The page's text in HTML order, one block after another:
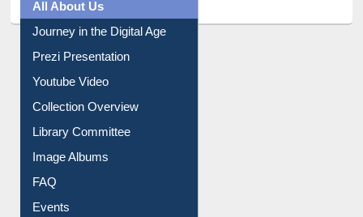
All About Us
Journey in the Digital Age
Prezi Presentation
Youtube Video
Collection Overview
Library Committee
Image Albums
FAQ
Events